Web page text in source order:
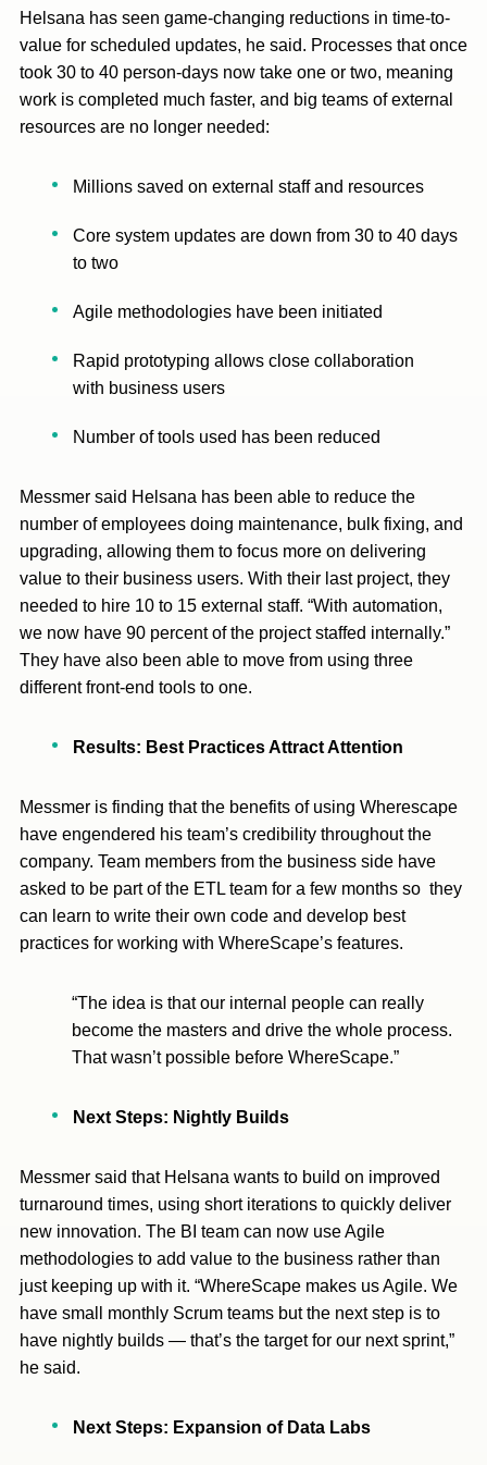
Helsana has seen game-changing reductions in time-to-
value for scheduled updates, he said. Processes that once
took 30 to 40 person-days now take one or two, meaning
work is completed much faster, and big teams of external
resources are no longer needed:
Millions saved on external staff and resources
Core system updates are down from 30 to 40 days
to two
Agile methodologies have been initiated
Rapid prototyping allows close collaboration
with business users
Number of tools used has been reduced
Messmer said Helsana has been able to reduce the
number of employees doing maintenance, bulk fixing, and
upgrading, allowing them to focus more on delivering
value to their business users. With their last project, they
needed to hire 10 to 15 external staff. “With automation,
we now have 90 percent of the project staffed internally.”
They have also been able to move from using three
different front-end tools to one.
Results: Best Practices Attract Attention
Messmer is finding that the benefits of using Wherescape
have engendered his team’s credibility throughout the
company. Team members from the business side have
asked to be part of the ETL team for a few months so they
can learn to write their own code and develop best
practices for working with WhereScape’s features.
“The idea is that our internal people can really
become the masters and drive the whole process.
That wasn’t possible before WhereScape.”
Next Steps: Nightly Builds
Messmer said that Helsana wants to build on improved
turnaround times, using short iterations to quickly deliver
new innovation. The BI team can now use Agile
methodologies to add value to the business rather than
just keeping up with it. “WhereScape makes us Agile. We
have small monthly Scrum teams but the next step is to
have nightly builds — that’s the target for our next sprint,”
he said.
Next Steps: Expansion of Data Labs